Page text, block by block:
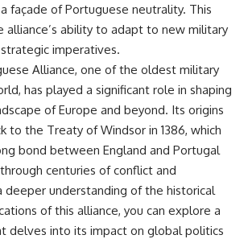
façade of Portuguese neutrality. This
ability to adapt to new military
imperatives.
Alliance, one of the oldest military
has played a significant role in shaping
of Europe and beyond. Its origins
to the Treaty of Windsor in 1386, which
bond between England and Portugal
centuries of conflict and
deeper understanding of the historical
of this alliance, you can explore a
delves into its impact on global politics